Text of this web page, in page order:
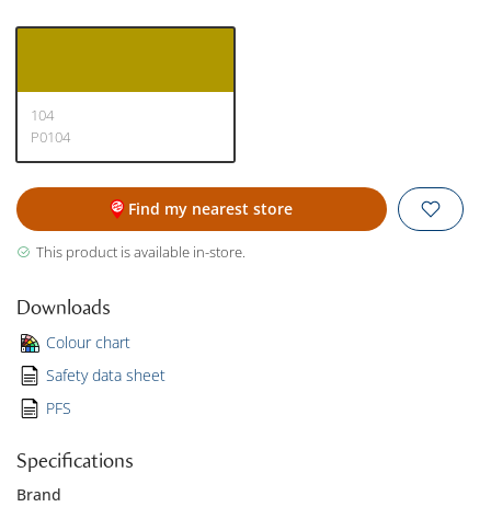
104
P0104
Find my nearest store
This product is available in-store.
Downloads
Colour chart
Safety data sheet
PFS
Specifications
Brand